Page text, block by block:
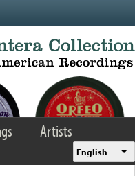
Artists
English